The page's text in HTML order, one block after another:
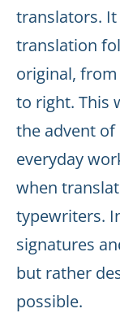
translators.
translation
original,
to right. This
the advent
everyday
when
typewriters.
signatures
but rather
possible.